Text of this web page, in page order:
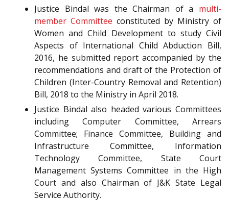
Justice Bindal was the Chairman of a multi-
member Committee constituted by Ministry of
Women and Child Development to study Civil
Aspects of International Child Abduction Bill,
2016, he submitted report accompanied by the
recommendations and draft of the Protection of
Children (Inter-Country Removal and Retention)
Bill, 2018 to the Ministry in April 2018.
Justice Bindal also headed various Committees
including Computer Committee, Arrears
Committee; Finance Committee, Building and
Infrastructure Committee, Information
Technology Committee, State Court
Management Systems Committee in the High
Court and also Chairman of J&K State Legal
Service Authority.